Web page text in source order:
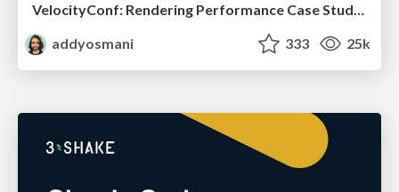
VelocityConf: Rendering Performance Case Studies
addyosmani
333 25k